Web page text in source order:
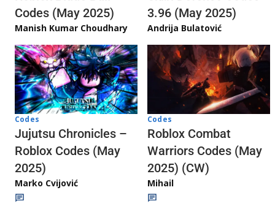
Codes (May 2025)
Manish Kumar Choudhary
3.96 (May 2025)
Andrija Bulatović
Codes
Jujutsu Chronicles –
Roblox Codes (May
2025)
Marko Cvijović
Codes
Roblox Combat
Warriors Codes (May
2025) (CW)
Mihail